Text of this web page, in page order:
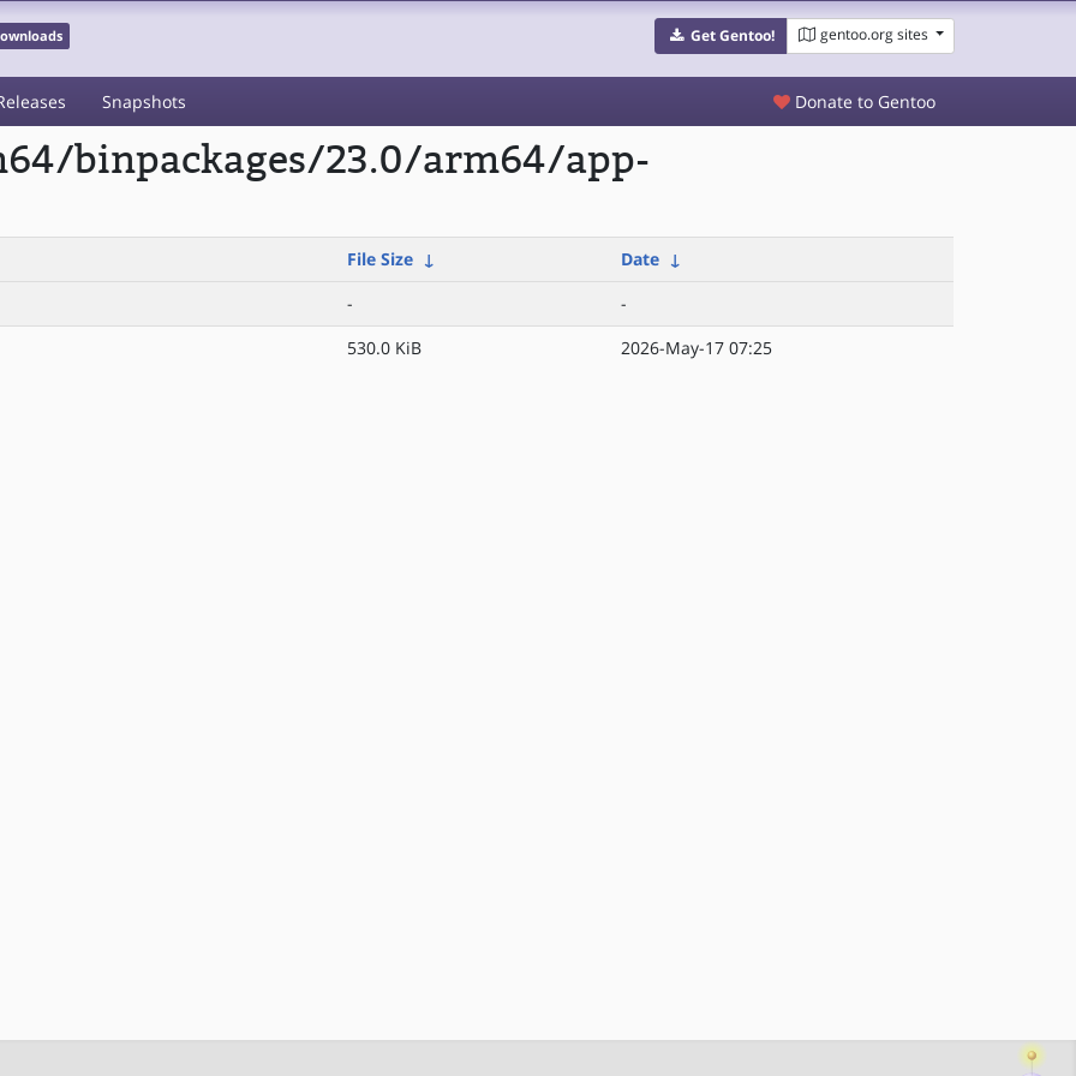
Get Gentoo! gentoo.org sites
Snapshots Donate to Gentoo
binpackages/23.0/arm64/app-
File Size ↓ Date ↓
-
-
530.0 KiB 2026-May-17 07:25